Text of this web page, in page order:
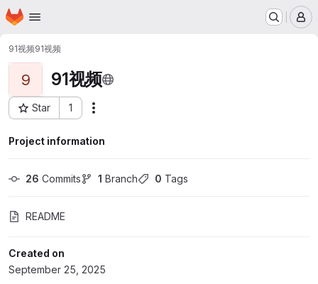
Skip to main content
Homepage
91视频91视频
9 91视频
Star 1
Project ID: 74714003
Project information
26 Commits 1 Branch 0 Tags
README
Created on
September 25, 2025